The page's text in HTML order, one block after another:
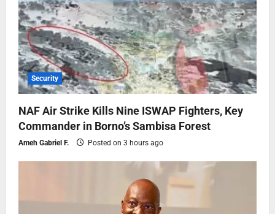
Security
NAF Air Strike Kills Nine ISWAP Fighters, Key
Commander in Borno’s Sambisa Forest
Ameh Gabriel F. Posted on 3 hours ago